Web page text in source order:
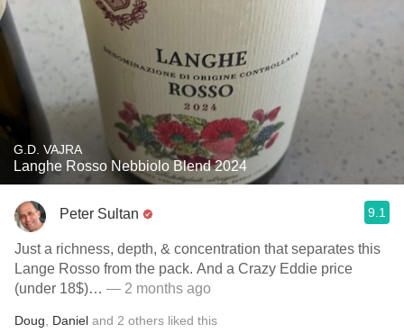
G.D. VAJRA
Langhe Rosso Nebbiolo Blend 2024
Peter Sultan 9.1
Just a richness, depth, & concentration that separates this
Lange Rosso from the pack. And a Crazy Eddie price
(under 18$)… — 2 months ago
Doug Daniel and 2 others liked this